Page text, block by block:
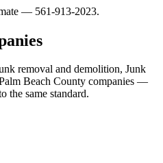
— 561-913-2023.
removal and demolition, Junk
Beach County companies —
the same standard.